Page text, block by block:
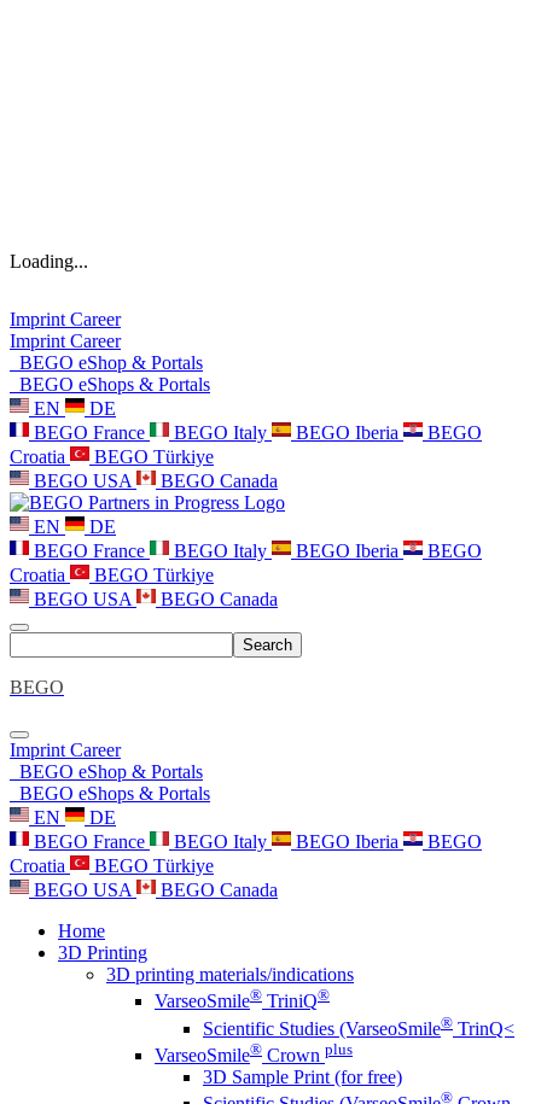
Loading...
Imprint Career
Imprint Career
BEGO eShop & Portals
BEGO eShops & Portals
EN
DE
BEGO France
BEGO Italy BEGO Iberia
BEGO
Croatia
BEGO Türkiye
BEGO USA
BEGO Canada
EN
DE
BEGO France
BEGO Italy BEGO Iberia
BEGO
Croatia
BEGO Türkiye
BEGO USA
BEGO Canada
Search
BEGO
Imprint Career
BEGO eShop & Portals
BEGO eShops & Portals
EN
DE
BEGO France
BEGO Italy BEGO Iberia
BEGO
Croatia
BEGO Türkiye
BEGO USA
BEGO Canada
Home
3D Printing
3D printing materials/indications
VarseoSmile® TriniQ®
Scientific Studies (VarseoSmile® TrinQ<
VarseoSmile® Crown plus
3D Sample Print (for free)
®